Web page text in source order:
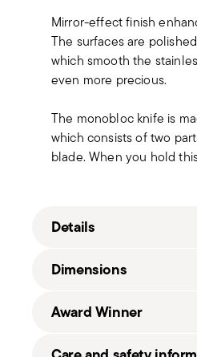
Mirror-effect finish
The surfaces are
which smooth the
even more precious.
The monobloc knife is
which consists of two
blade. When you hold
Details
Mirror Steel
Dimensions
Award Winner